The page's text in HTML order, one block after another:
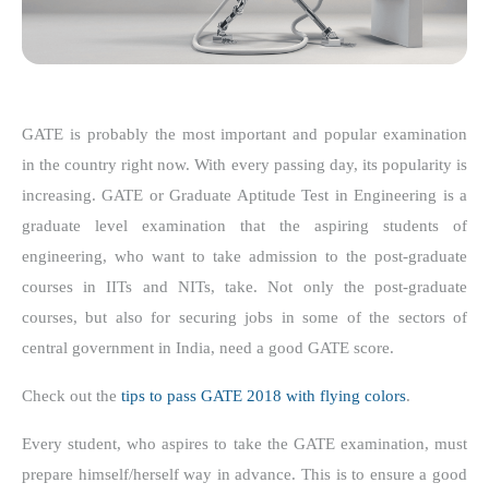
GATE is probably the most important and popular examination
in the country right now. With every passing day, its popularity is
increasing. GATE or Graduate Aptitude Test in Engineering is a
graduate level examination that the aspiring students of
engineering, who want to take admission to the post-graduate
courses in IITs and NITs, take. Not only the post-graduate
courses, but also for securing jobs in some of the sectors of
central government in India, need a good GATE score.
Check out the tips to pass GATE 2018 with flying colors.
Every student, who aspires to take the GATE examination, must
prepare himself/herself way in advance. This is to ensure a good